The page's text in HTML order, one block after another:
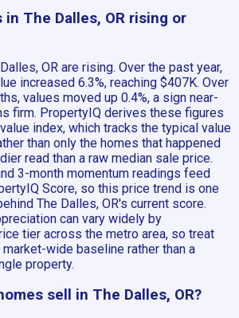
The Dalles, OR rising or
OR are rising. Over the past year,
increased 6.3%, reaching $407K. Over
values moved up 0.4%, a sign near-
firm. PropertyIQ derives these figures
index, which tracks the typical value
than only the homes that happened
read than a raw median sale price.
3-month momentum readings feed
Score, so this price trend is one
The Dalles, OR's current score.
can vary widely by
tier across the metro area, so treat
wide baseline rather than a
property.
sell in The Dalles, OR?